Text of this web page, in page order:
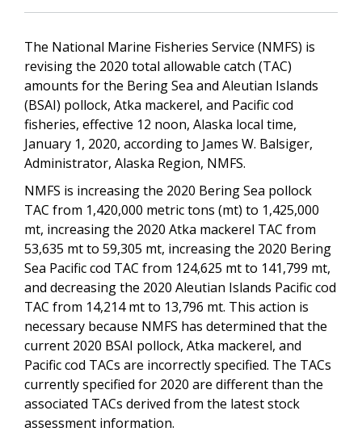
The National Marine Fisheries Service (NMFS) is
revising the 2020 total allowable catch (TAC)
amounts for the Bering Sea and Aleutian Islands
(BSAI) pollock, Atka mackerel, and Pacific cod
fisheries, effective 12 noon, Alaska local time,
January 1, 2020, according to James W. Balsiger,
Administrator, Alaska Region, NMFS.
NMFS is increasing the 2020 Bering Sea pollock
TAC from 1,420,000 metric tons (mt) to 1,425,000
mt, increasing the 2020 Atka mackerel TAC from
53,635 mt to 59,305 mt, increasing the 2020 Bering
Sea Pacific cod TAC from 124,625 mt to 141,799 mt,
and decreasing the 2020 Aleutian Islands Pacific cod
TAC from 14,214 mt to 13,796 mt. This action is
necessary because NMFS has determined that the
current 2020 BSAI pollock, Atka mackerel, and
Pacific cod TACs are incorrectly specified. The TACs
currently specified for 2020 are different than the
associated TACs derived from the latest stock
assessment information.